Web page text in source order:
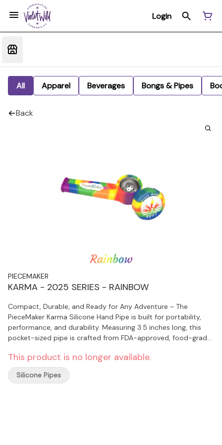
Login
All Apparel Beverages Bongs & Pipes
Back
PIECEMAKER
KARMA - 2025 SERIES - RAINBOW
Compact, Durable, and Ready for Any Adventure ~ The
PieceMaker Karma Silicone Hand Pipe is built for portability,
performance, and durability. Measuring 3.5 inches long, this
pocket-sized pipe is crafted from FDA-approved, food-grade
it features a removable stainless steel bowl, a side carb for
airflow control, and a spill-proof cap for on-the-go use.
Perfect for travel, festivals, camping, or daily sessions, the
This product is no longer available.
Silicone Pipes